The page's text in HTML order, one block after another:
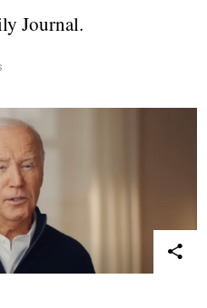
Journal.